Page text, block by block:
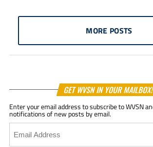
MORE POSTS
GET WVSN IN YOUR
Enter your email address to subscribe to WVSN
notifications of new posts by email.
Email
Address